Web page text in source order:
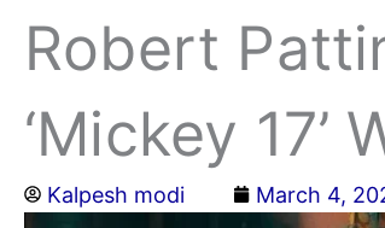
Robert
‘Mickey 17’
Kalpesh modi March 4,